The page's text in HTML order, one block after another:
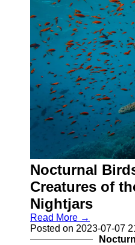
Nocturnal
Creatures of
Nightjars
Read More →
Posted on 2023-07-07